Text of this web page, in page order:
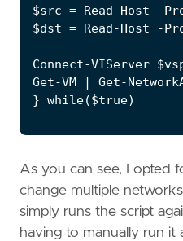
$src = Read-Host -
$dst = Read-Host -
Connect-VIServer
Get-VM | Get-
} while($true)
As you can see, I opted
change multiple
simply runs the script
having to manually run it